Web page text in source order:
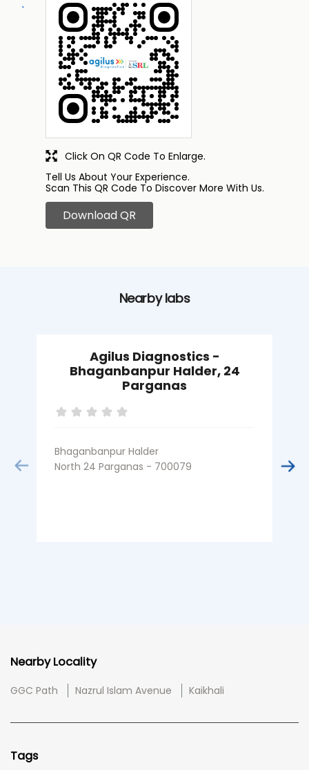
Tell Us About Your Experience.
Scan This QR Code To Discover More With Us.
Download QR
Click On QR Code To Enlarge.
Nearby labs
Agilus Diagnostics -
Bhaganbanpur Halder, 24
Parganas
Bhaganbanpur Halder
North 24 Parganas - 700079
Nearby Locality
GGC Path Nazrul Islam Avenue Kaikhali
Tags